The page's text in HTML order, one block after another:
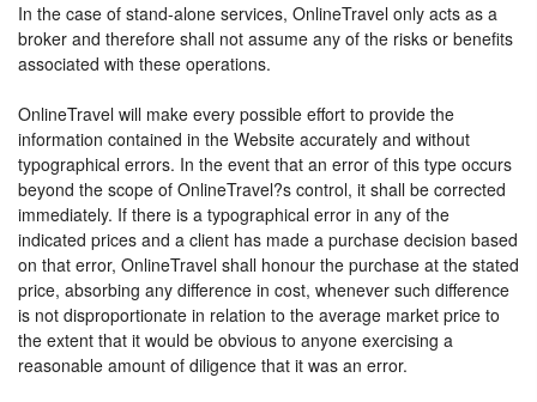
In the case of stand-alone services, OnlineTravel only acts as a
broker and therefore shall not assume any of the risks or benefits
associated with these operations.
OnlineTravel will make every possible effort to provide the
information contained in the Website accurately and without
typographical errors. In the event that an error of this type occurs
beyond the scope of OnlineTravel?s control, it shall be corrected
immediately. If there is a typographical error in any of the
indicated prices and a client has made a purchase decision based
on that error, OnlineTravel shall honour the purchase at the stated
price, absorbing any difference in cost, whenever such difference
is not disproportionate in relation to the average market price to
the extent that it would be obvious to anyone exercising a
reasonable amount of diligence that it was an error.